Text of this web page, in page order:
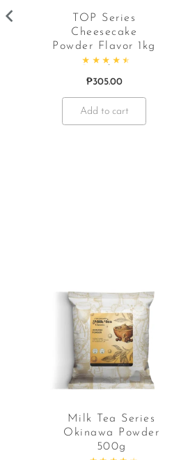
TOP Series
Cheesecake
Powder Flavor 1kg
₱305.00
Add to cart
Milk Tea Series
Okinawa Powder
500g